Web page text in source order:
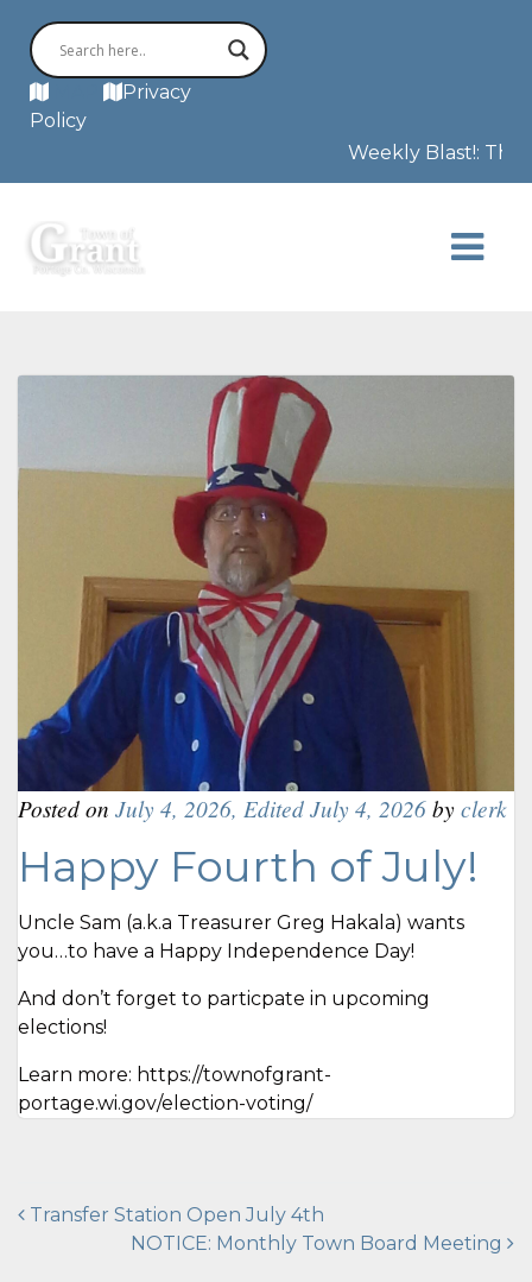
Privacy
Policy
Weekly Blast!: The
Posted on July 4, 2026, Edited July 4, 2026byclerk
Happy Fourth of July!
Uncle Sam (a.k.a Treasurer Greg Hakala) wants
you…to have a Happy Independence Day!
And don’t forget to particpate in upcoming
elections!
Learn more: https://townofgrant-
portage.wi.gov/election-voting/
Post
Transfer Station Open July 4th
NOTICE: Monthly Town Board Meeting